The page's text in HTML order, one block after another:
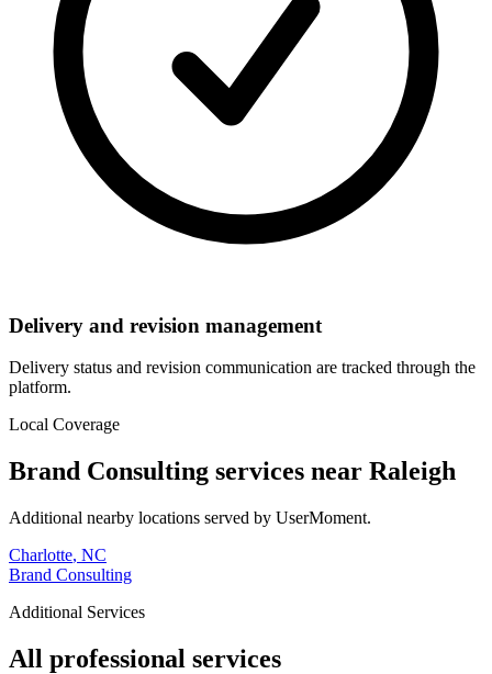
Delivery and revision management
Delivery status and revision communication are tracked through the
platform.
Local Coverage
Brand Consulting services near Raleigh
Additional nearby locations served by UserMoment.
Charlotte, NC
Brand Consulting
Additional Services
All professional services